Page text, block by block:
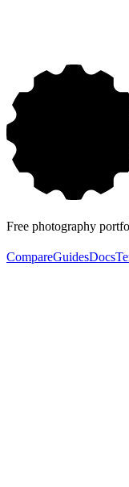
Free photography
CompareGuidesDocs